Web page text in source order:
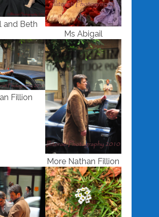
and Beth
Ms Abigail
Fillion
More Nathan Fillion